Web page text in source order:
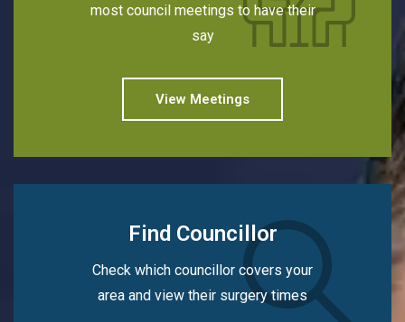
most council meetings to have their
say
View Meetings
Find Councillor
Check which councillor covers your
area and view their surgery times